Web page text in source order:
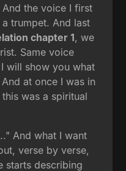
the voice I first
trumpet. And last
chapter 1, we
Same voice
will show you what
at once I was in
was a spiritual
And what I want
verse by verse,
starts describing